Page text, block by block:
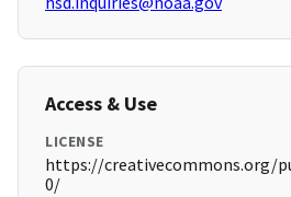
Access & Use
LICENSE
https://creativecommons.org/
0/